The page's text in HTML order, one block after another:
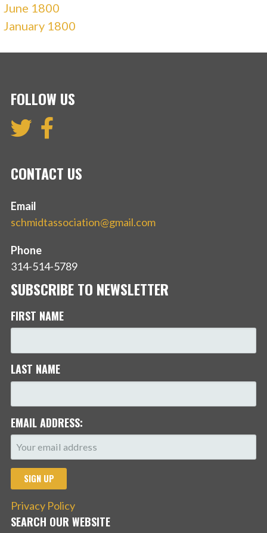
June 1800
January 1800
FOLLOW US
CONTACT US
Email
schmidtassociation@gmail.com
Phone
314-514-5789
SUBSCRIBE TO NEWSLETTER
FIRST NAME
LAST NAME
EMAIL ADDRESS:
Privacy Policy
SEARCH OUR WEBSITE